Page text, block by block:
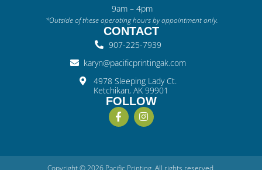
9am – 4pm
*Outside of these operating hours by appointment only.
CONTACT
907-225-7939
karyn@pacificprintingak.com
4978 Sleeping Lady Ct.
Ketchikan, AK 99901
FOLLOW
Copyright © 2026 Pacific Printing. All rights reserved.